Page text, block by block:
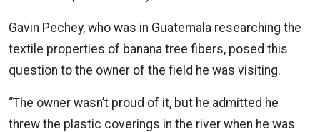
Gavin Pechey, who was in Guatemala researching the
textile properties of banana tree fibers, posed this
question to the owner of the field he was visiting.
“The owner wasn’t proud of it, but he admitted he
threw the plastic coverings in the river when he was